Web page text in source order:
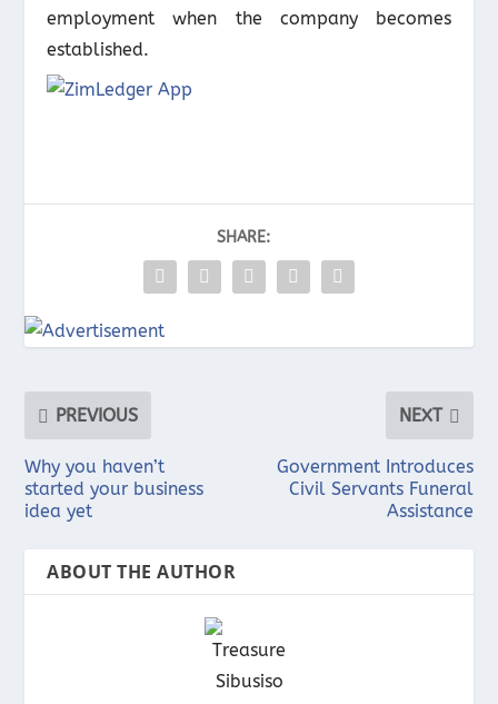
employment when the company becomes
established.
SHARE:
PREVIOUS
Why you haven’t
started your business
idea yet
NEXT
Government Introduces
Civil Servants Funeral
Assistance
ABOUT THE AUTHOR